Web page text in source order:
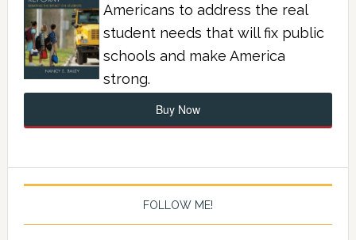
Americans to address the real
student needs that will fix public
schools and make America
strong.
Buy Now
FOLLOW ME!